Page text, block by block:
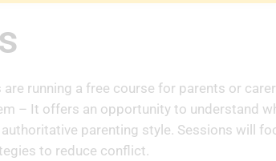
are running a free course for parents or
– It offers an opportunity to understand
parenting style. Sessions will
to reduce conflict.